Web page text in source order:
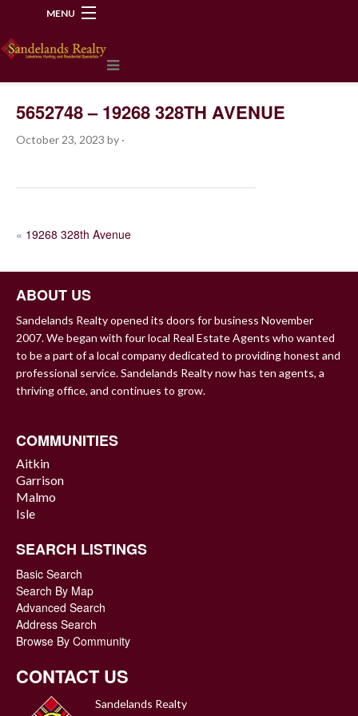
MENU
5652748 – 19268 328TH AVENUE
October 23, 2023 by ·
POST
« 19268 328th Avenue
ABOUT US
Sandelands Realty opened its doors for business November
2007. We began with four local Real Estate Agents who wanted
to be a part of a local company dedicated to providing honest and
professional service. Sandelands Realty now has ten agents, a
thriving office, and continues to grow.
COMMUNITIES
Aitkin
Garrison
Malmo
Isle
SEARCH LISTINGS
Basic Search
Search By Map
Advanced Search
Address Search
Browse By Community
CONTACT US
Sandelands Realty